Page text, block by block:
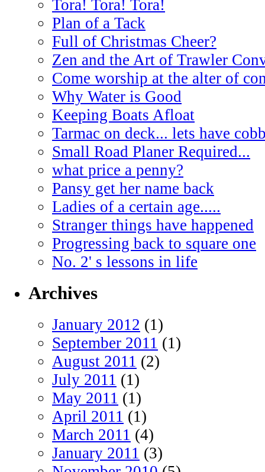
Tora! Tora! Tora!
Plan of a Tack
Full of Christmas Cheer?
Zen and the Art of Trawler
Come worship at the alter of
Why Water is Good
Keeping Boats Afloat
Tarmac on deck... lets have
Small Road Planer Required...
what price a penny?
Pansy get her name back
Ladies of a certain age.....
Stranger things have happened
Progressing back to square one
No. 2' s lessons in life
Archives
January 2012 (1)
September 2011 (1)
August 2011 (2)
July 2011 (1)
May 2011 (1)
April 2011 (1)
March 2011 (4)
January 2011 (3)